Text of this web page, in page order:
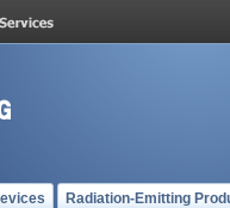
Radiation-Emitting